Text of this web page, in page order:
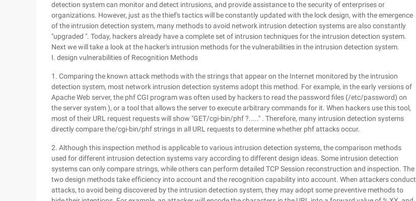
detection system can monitor and detect intrusions, and provide assistance to the security of enterprises or
organizations. However, just as the thief's tactics will be constantly updated with the lock design, with the emergence
of the intrusion detection system, many methods to avoid network intrusion detection systems are also constantly
"upgraded ". Today, hackers already have a complete set of intrusion techniques for the intrusion detection system.
Next we will take a look at the hacker's intrusion methods for the vulnerabilities in the intrusion detection system.
I. design vulnerabilities of Recognition Methods
1. Comparing the known attack methods with the strings that appear on the Internet monitored by the intrusion
detection system, most network intrusion detection systems adopt this method. For example, in the early versions of
Apache Web server, the phf CGI program was often used by hackers to read the password files (/etc/password) on
the server system ), or a tool that allows the server to execute arbitrary commands for it. When hackers use this tool,
most of their URL request requests will show "GET/cgi-bin/phf ?....." . Therefore, many intrusion detection systems
directly compare the/cgi-bin/phf strings in all URL requests to determine whether phf attacks occur.
2. Although this inspection method is applicable to various intrusion detection systems, the comparison methods
used for different intrusion detection systems vary according to different design ideas. Some intrusion detection
systems can only compare strings, while others can perform detailed TCP Session reconstruction and inspection. The
two design methods take efficiency into account and the recognition capability into account. When attackers conduct
attacks, to avoid being discovered by the intrusion detection system, they may adopt some preventive methods to